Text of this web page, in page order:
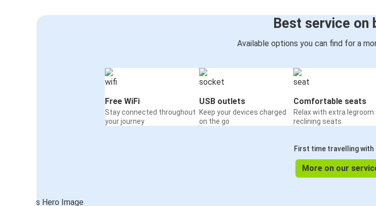
Best service on
Available options you can find for a
Free WiFi
Stay connected throughout
your journey
USB outlets
Keep your devices charged
on the go
Comfortable seats
Relax with extra legroom
reclining seats
First time travelling with
More on our